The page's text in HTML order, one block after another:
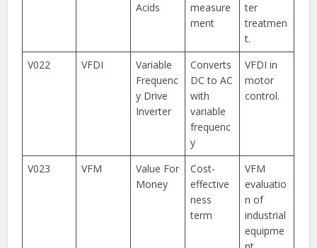
Acids
measure
ment
ter
treatmen
t.
V022
VFDI
Variable
Frequenc
y Drive
Inverter
Converts
DC to AC
with
variable
frequenc
y
VFDI in
motor
control.
V023 VFM
Value For
Money
Cost-
effective
ness
term
VFM
evaluatio
n of
industrial
equipme